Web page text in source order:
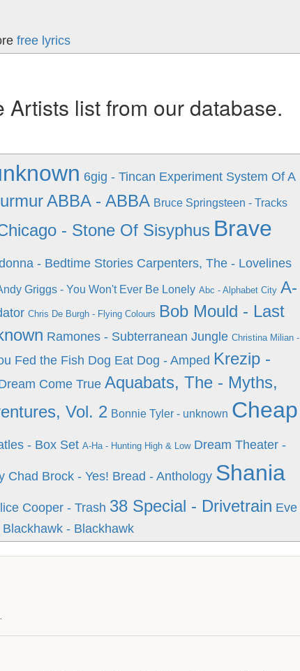
free lyrics
list from our database.
6gig - Tincan Experiment System Of A
ABBA - ABBA Bruce Springsteen - Tracks
- Stone Of Sisyphus Brave
- Bedtime Stories Carpenters, The - Lovelines
Griggs - You Won't Ever Be Lonely Abc - Alphabet City A-
Chris De Burgh - Flying Colours Bob Mould - Last
Ramones - Subterranean Jungle Christina Milian -
Fed the Fish Dog Eat Dog - Amped Krezip -
Come True Aquabats, The - Myths,
Vol. 2 Bonnie Tyler - unknown Cheap
- Box Set A-Ha - Hunting High & Low Dream Theater -
Chad Brock - Yes! Bread - Anthology Shania
Cooper - Trash 38 Special - Drivetrain Eve
Blackhawk - Blackhawk